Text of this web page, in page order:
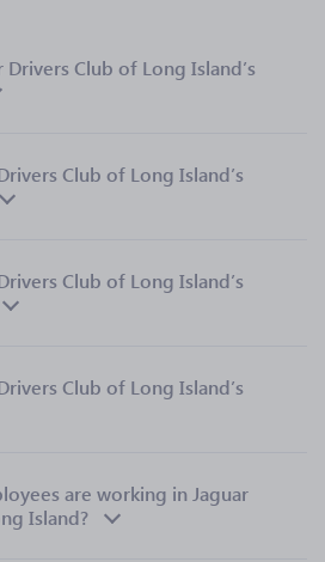
Drivers Club of Long Island’s
Club of Long Island’s
Club of Long Island’s
Club of Long Island’s
are working in Jaguar
Island?